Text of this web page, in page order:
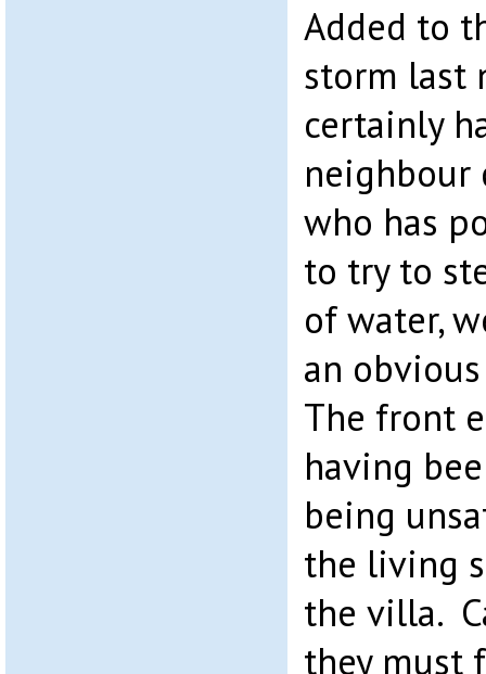
Added to
storm last
certainly
neighbour
who has
to try to
of water,
an
The front
having
being
the living
the villa.
they must